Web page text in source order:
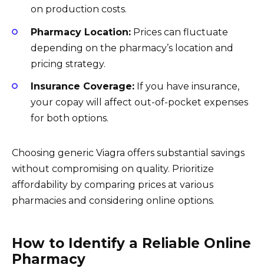
on production costs.
Pharmacy Location: Prices can fluctuate
depending on the pharmacy’s location and
pricing strategy.
Insurance Coverage: If you have insurance,
your copay will affect out-of-pocket expenses
for both options.
Choosing generic Viagra offers substantial savings
without compromising on quality. Prioritize
affordability by comparing prices at various
pharmacies and considering online options.
How to Identify a Reliable Online
Pharmacy